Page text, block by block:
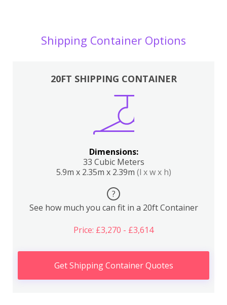
Shipping Container Options
20FT SHIPPING CONTAINER
Dimensions:
33 Cubic Meters
5.9m x 2.35m x 2.39m (l x w x h)
?
See how much you can fit in a 20ft Container
Price: £3,270 - £3,614
Get Shipping Container Quotes